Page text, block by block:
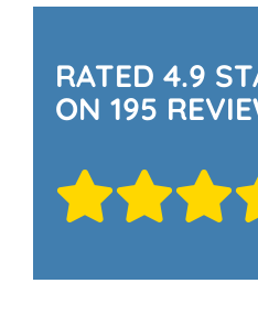
RATED 4.9
ON 195